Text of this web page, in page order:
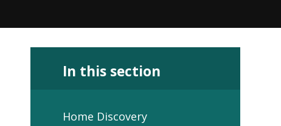
In this section
Home Discovery